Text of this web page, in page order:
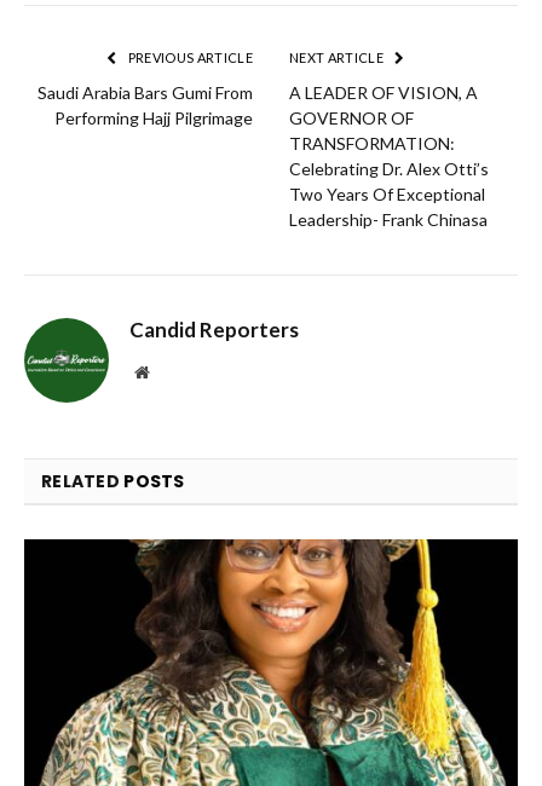
PREVIOUS ARTICLE
Saudi Arabia Bars Gumi From
Performing Hajj Pilgrimage
NEXT ARTICLE
A LEADER OF VISION, A
GOVERNOR OF
TRANSFORMATION:
Celebrating Dr. Alex Otti’s
Two Years Of Exceptional
Leadership- Frank Chinasa
Candid Reporters
Website
RELATED POSTS